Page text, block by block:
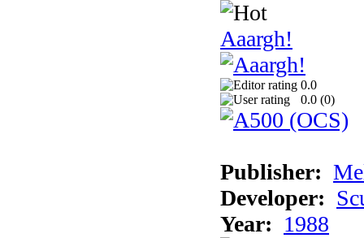
Aaargh!
0.0
0.0 (0)
Publisher:
Developer:
Year: 1988